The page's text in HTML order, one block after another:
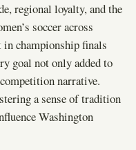
regional loyalty, and the
soccer across
championship finals
goal not only added to
narrative.
a sense of tradition
Washington